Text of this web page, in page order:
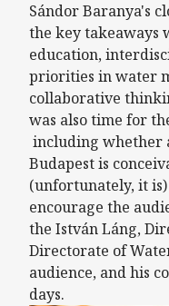
Sándor Baranya's
the key takeaways
education,
priorities in water
collaborative
was also time for
including whether
Budapest is
(unfortunately, it is)
encourage the
the István Láng,
Directorate of
audience, and his
days.